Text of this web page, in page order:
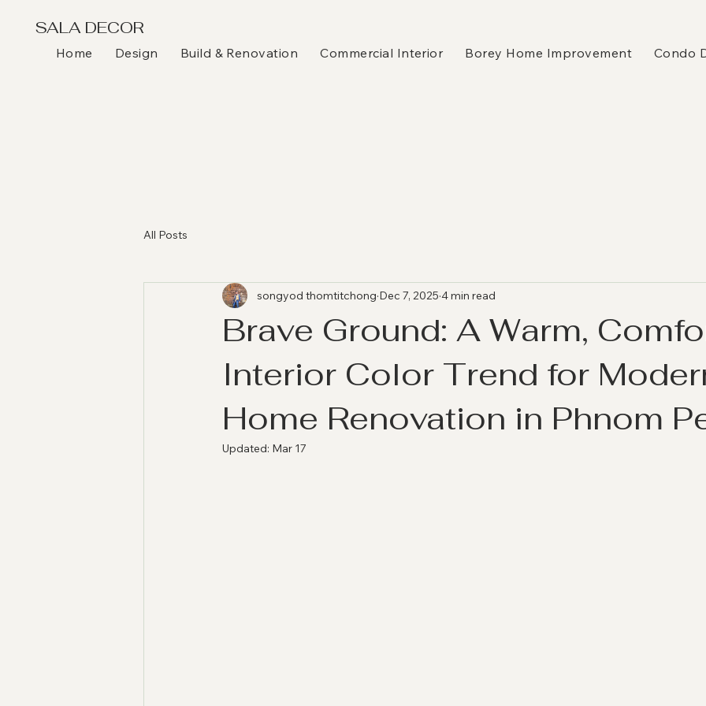
SALA DECOR
Home Design Build & Renovation Commercial Interior Borey Home Improvement Condo
All Posts
Brave Ground: A Warm,
Interior Color Trend for
Home Renovation in Phnom
songyod thomtitchong Dec 7, 2025 4 min read
Updated: Mar 17